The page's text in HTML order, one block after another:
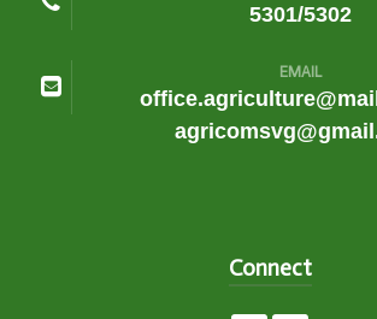
5301/5302
EMAIL
Connect